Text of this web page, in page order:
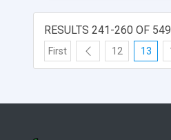
RESULTS 241-260 OF 549
First 12 13